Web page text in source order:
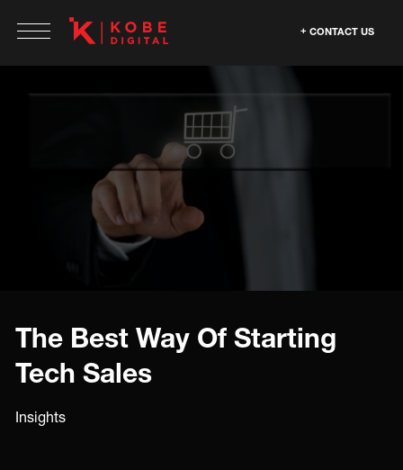
CONTACT US
The Best Way Of Starting
Tech Sales
Insights